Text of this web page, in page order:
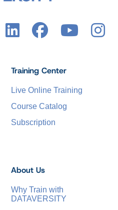
Training Center
Live Online Training
Course Catalog
Subscription
About Us
Why Train with
DATAVERSITY